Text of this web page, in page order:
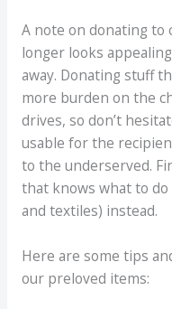
A note on donating to
longer looks
away. Donating stuff
more burden on the
drives, so don’t
usable for the
to the underserved.
that knows what to
and textiles) instead.
Here are some tips
our preloved items: